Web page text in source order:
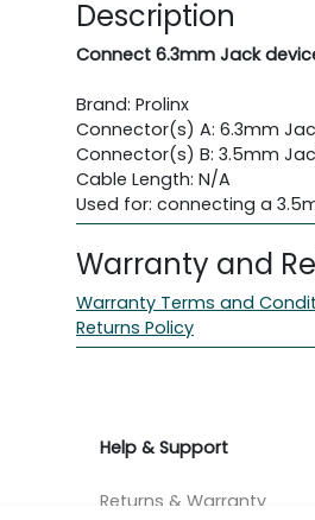
Description
Connect 6.3mm Jack
Brand: Prolinx
Connector(s) A: 6.3mm
Connector(s) B: 3.5mm
Cable Length: N/A
Used for: connecting a
Warranty and
Warranty Terms and
Returns Policy
Help & Support
Returns & Warranty